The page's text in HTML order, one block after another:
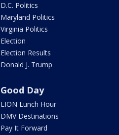
D.C. Politics
Maryland Politics
Virginia Politics
Election
Election Results
Donald J. Trump
Good Day
LION Lunch Hour
DMV Destinations
Pay It Forward